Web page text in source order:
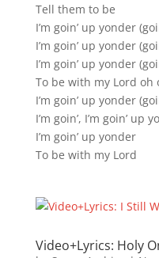
Tell them to be
I’m goin’ up yonder
I’m goin’ up yonder
I’m goin’ up yonder
To be with my Lord oh
I’m goin’ up yonder
I’m goin’, I’m goin’ up
I’m goin’ up yonder
To be with my Lord
Video+Lyrics: Holy